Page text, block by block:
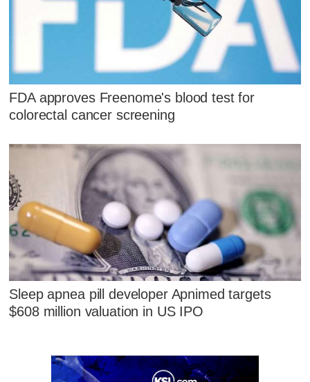
FDA approves Freenome's blood test for
colorectal cancer screening
Sleep apnea pill developer Apnimed targets
$608 million valuation in US IPO